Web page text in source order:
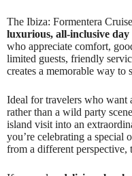
The Ibiza: Formentera
luxurious, all-inclusive
who appreciate comfort,
limited guests, friendly
creates a memorable way to
Ideal for travelers who want
rather than a wild party
island visit into an
you’re celebrating a special
from a different perspective,